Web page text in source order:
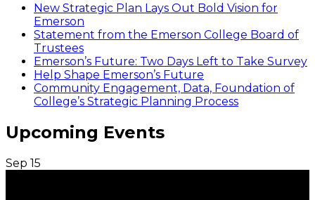
New Strategic Plan Lays Out Bold Vision for
Emerson
Statement from the Emerson College Board of
Trustees
Emerson’s Future: Two Days Left to Take Survey
Help Shape Emerson’s Future
Community Engagement, Data, Foundation of
College’s Strategic Planning Process
Upcoming Events
Sep 15